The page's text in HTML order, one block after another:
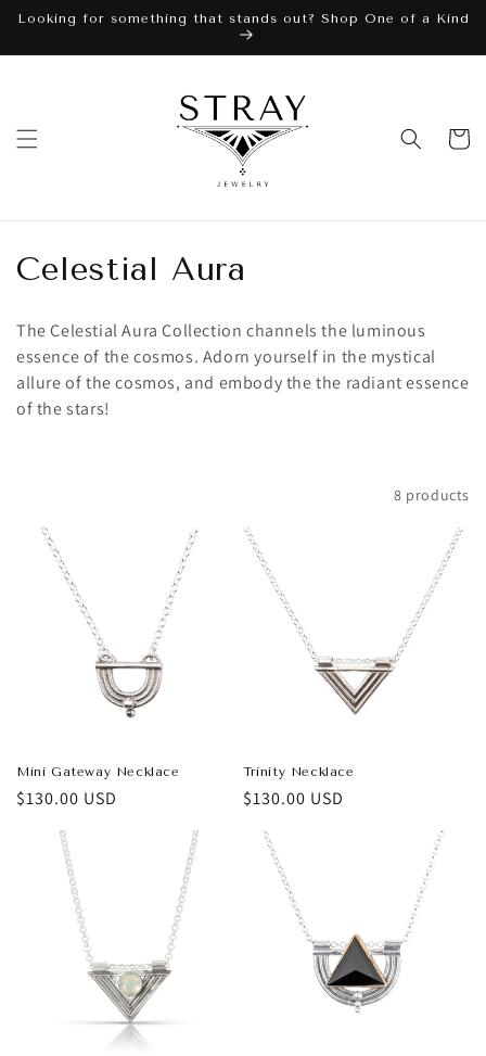
Skip to
Looking for something that stands out? Shop One of a Kind
Cart
C
l
l
Celestial Aura
The Celestial Aura Collection channels the luminous
essence of the cosmos. Adorn yourself in the mystical
allure of the cosmos, and embody the the radiant essence
of the stars!
8 products
Mini Gateway Necklace
Regular
$130.00 USD
Trinity Necklace
Regular
price
$130.00 USD